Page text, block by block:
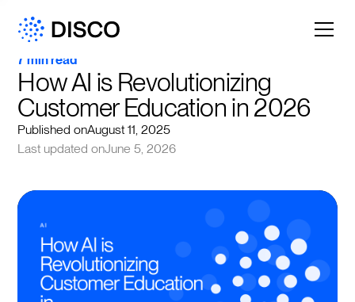
7 min read
How AI is Revolutionizing
Customer Education in 2026
Published onAugust 11, 2025
Last updated onJune 5, 2026